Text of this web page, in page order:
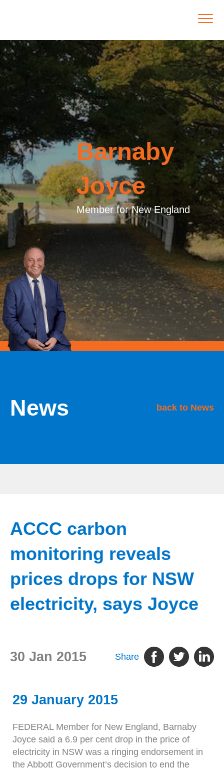
Barnaby
Joyce
Member for New England
News back to News
ACCC carbon
monitoring reveals
prices drops for NSW
electricity, says Joyce
30 Jan 2015 Share
29 January 2015
FEDERAL Member for New England, Barnaby
Joyce said a 6.9 per cent drop in the price of
electricity in NSW was a ringing endorsement in
the Abbott Government’s decision to end the